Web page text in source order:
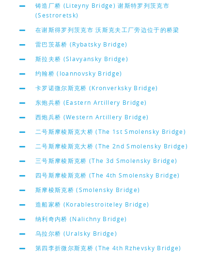
铸造厂桥 (Liteyny Bridge) 谢斯特罗列茨克市
(Sestroretsk)
在谢斯得罗列茨克市 沃斯克夫工厂旁边位于的桥梁
雷巴茨基桥 (Rybatsky Bridge)
斯拉夫桥 (Slavyansky Bridge)
约翰桥 (Ioannovsky Bridge)
卡罗诺微尔斯克桥 (Kronverksky Bridge)
东炮兵桥 (Eastern Artillery Bridge)
西炮兵桥 (Western Artillery Bridge)
二号斯摩棱斯克大桥 (The 1st Smolensky Bridge)
二号斯摩棱斯克大桥 (The 2nd Smolensky Bridge)
三号斯摩棱斯克桥 (The 3d Smolensky Bridge)
四号斯摩棱斯克桥 (The 4th Smolensky Bridge)
斯摩棱斯克桥 (Smolensky Bridge)
造船家桥 (Korablestroiteley Bridge)
纳利奇内桥 (Nalichny Bridge)
乌拉尔桥 (Uralsky Bridge)
第四李折微尔斯克桥 (The 4th Rzhevsky Bridge)